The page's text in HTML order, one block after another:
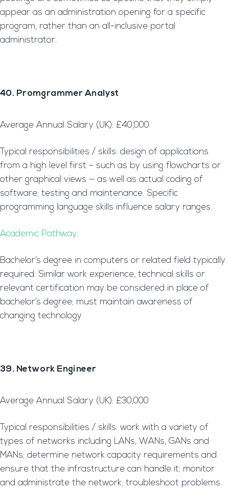
appear as an administration opening for a specific
program, rather than an all-inclusive portal
administrator.
40. Promgrammer Analyst
Average Annual Salary (UK): £40,000
Typical responsibilities / skills: design of applications
from a high level first – such as by using flowcharts or
other graphical views — as well as actual coding of
software; testing and maintenance. Specific
programming language skills influence salary ranges.
Academic Pathway:
Bachelor’s degree in computers or related field typically
required. Similar work experience, technical skills or
relevant certification may be considered in place of
bachelor’s degree; must maintain awareness of
changing technology
39. Network Engineer
Average Annual Salary (UK): £30,000
Typical responsibilities / skills: work with a variety of
types of networks including LANs, WANs, GANs and
MANs; determine network capacity requirements and
ensure that the infrastructure can handle it; monitor
and administrate the network; troubleshoot problems.